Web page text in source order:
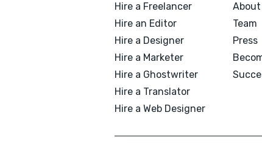
Hire a Freelancer
Hire an Editor
Hire a Designer
Hire a Marketer
Hire a Ghostwriter
Hire a Translator
Hire a Web Designer
About
Team
Press